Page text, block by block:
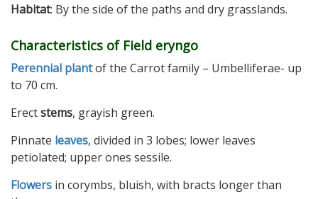
Habitat: By the side of the paths and dry grasslands.
Characteristics of Field eryngo
Perennial plantof the Carrot family – Umbelliferae- up
to 70 cm.
Erectstems, grayish green.
Pinnate leaves, divided in 3 lobes; lower leaves
petiolated; upper ones sessile.
Flowers in corymbs, bluish, with bracts longer than